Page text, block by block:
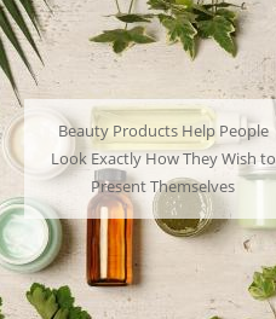
Enjoying The Latest Content is
More Enjoyable With a Powerful
Home Theater System